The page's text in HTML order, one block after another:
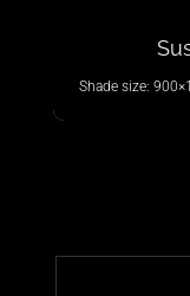
Shade size: